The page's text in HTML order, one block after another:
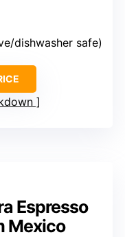
dishwasher safe)
Espresso
Mexico